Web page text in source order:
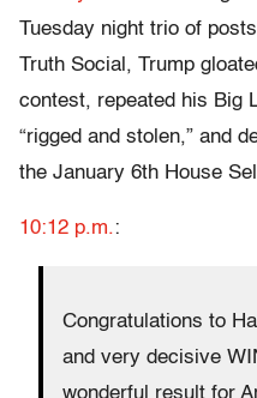
Tuesday night trio of
Truth Social, Trump
contest, repeated his Big
“rigged and stolen,” and
the January 6th House
10:12 p.m.:
Congratulations to
and very decisive